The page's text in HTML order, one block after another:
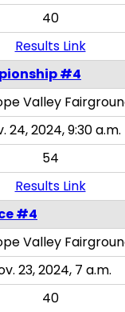
40
Results Link
#4
Valley
24, 2024, 9:30 a.m.
54
Results Link
#4
Valley
23, 2024, 7 a.m.
40